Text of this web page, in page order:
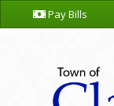
Pay Bills